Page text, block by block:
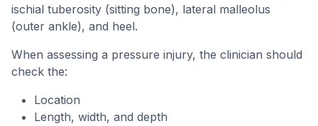
ischial tuberosity (sitting bone), lateral malleolus
(outer ankle), and heel.
When assessing a pressure injury, the clinician should
check the:
Location
Length, width, and depth